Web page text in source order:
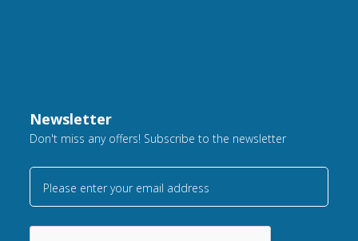
Newsletter
Don't miss any offers! Subscribe to the newsletter
Please enter your email address